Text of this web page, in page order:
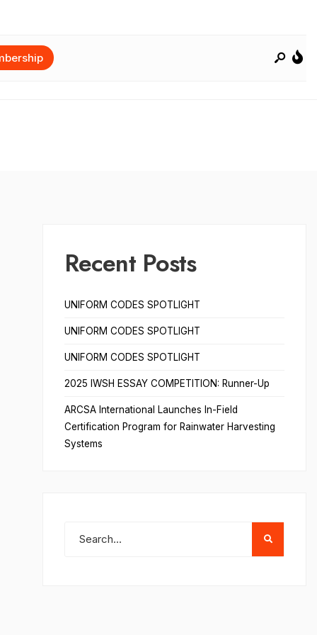
Recent Posts
UNIFORM CODES SPOTLIGHT
UNIFORM CODES SPOTLIGHT
UNIFORM CODES SPOTLIGHT
2025 IWSH ESSAY COMPETITION: Runner-Up
ARCSA International Launches In-Field
Certification Program for Rainwater Harvesting
Systems